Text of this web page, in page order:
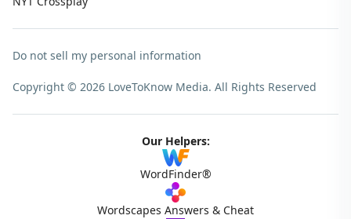
Do not sell my personal information
Copyright © 2026 LoveToKnow Media. All Rights Reserved
Our Helpers:
WordFinder®
Wordscapes Answers & Cheat